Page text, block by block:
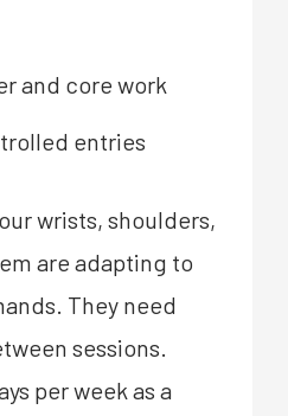
and core work
entries
wrists, shoulders,
are adapting to
They need
sessions.
per week as a